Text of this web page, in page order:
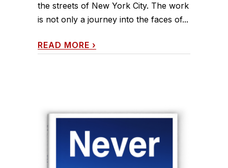
the streets of New York City. The work
is not only a journey into the faces of...
READ MORE ›